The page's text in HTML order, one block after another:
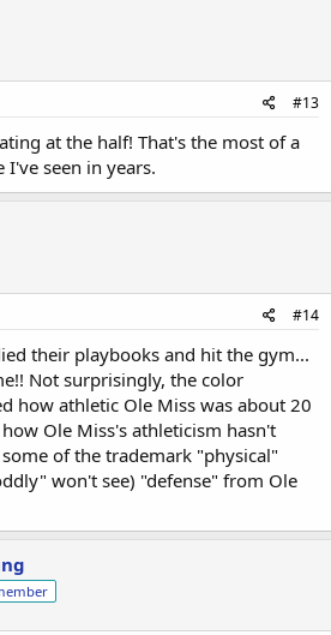
#13
at the half! That's the most of a
I've seen in years.
#14
their playbooks and hit the gym...
Not surprisingly, the color
how athletic Ole Miss was about 20
Ole Miss's athleticism hasn't
of the trademark "physical"
won't see) "defense" from Ole